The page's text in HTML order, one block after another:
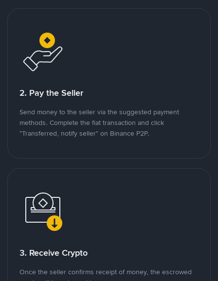
2. Pay the Seller
Send money to the seller via the suggested payment
methods. Complete the fiat transaction and click
"Transferred, notify seller" on Binance P2P.
3. Receive Crypto
Once the seller confirms receipt of money, the escrowed